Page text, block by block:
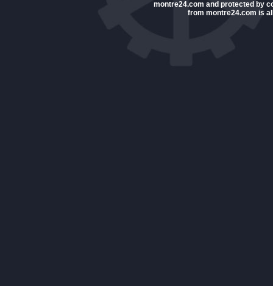
montre24.com and protected by
from montre24.com is